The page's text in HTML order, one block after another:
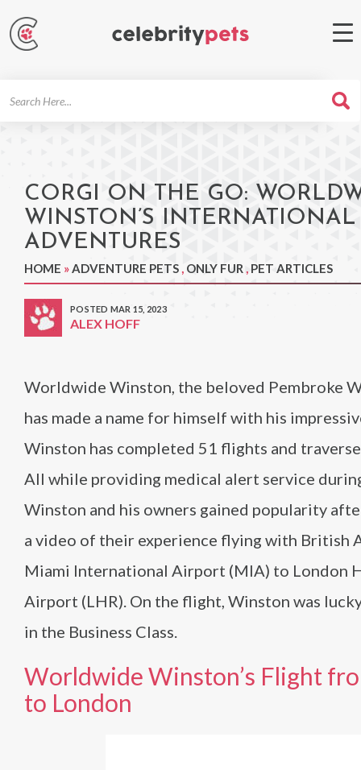
CORGI ON THE GO:
WINSTON’S INTERNATIONAL
ADVENTURES
HOME »ADVENTURE PETS , ONLY FUR , PET ARTICLES
POSTED MAR 15, 2023
ALEX HOFF
Worldwide Winston, the beloved Pembroke
has made a name for himself with his
Winston has completed 51 flights and
All while providing medical alert service
Winston and his owners gained popularity
a video of their experience flying with British
Miami International Airport (MIA) to London
Airport (LHR). On the flight, Winston was
in the Business Class.
Worldwide Winston’s Flight
to London